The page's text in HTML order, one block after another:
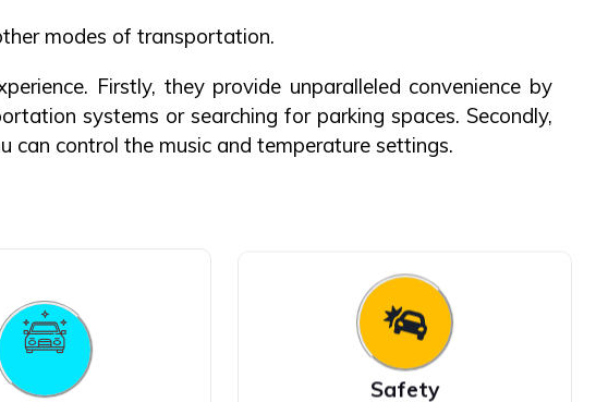
modes of transportation.
Firstly, they provide unparalleled convenience by
systems or searching for parking spaces. Secondly,
control the music and temperature settings.
Safety